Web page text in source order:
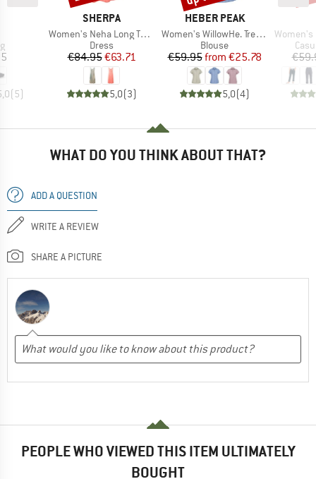
group
(5)
BRAND
SHERPA
Item(s)
Women's Neha Long Tank Dress
Product group
Dress
Price
€84.95Reduced Price
€63.71
5,0(3)
BRAND
HEBER PEAK
Item(s)
Women's WillowHe. Trekking Shirt S/S
Product group
Blouse
Price
€59.95 Reduced Price
from €25.78
5,0(4)
Item(s)
Women's On The
WHAT DO YOU THINK ABOUT THAT?
ADD A QUESTION
WRITE A REVIEW
SHARE A PICTURE
PEOPLE WHO VIEWED THIS ITEM ULTIMATELY
BOUGHT